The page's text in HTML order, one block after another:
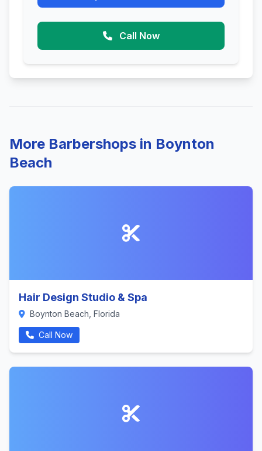
Call Now
More Barbershops in Boynton
Beach
Hair Design Studio & Spa
Boynton Beach, Florida
Call Now